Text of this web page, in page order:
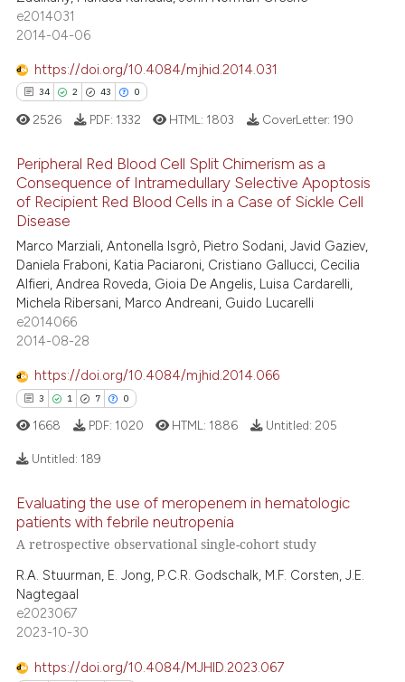
describing whether
mentions, or contrasts
in which section the
was made.
1
45
Supporting
Mentioning
atscite.ai
shows how a scientific paper
been cited by providing the
of the citation, a
describing whether
mentions, or contrasts
cited claim, and a label
was made.
e2014031
2014-04-06
https://doi.org/10.4084/mjhid.2014.031
34 2 43 0
34
43
0
Citing Publications
Mentioning
Contrasting
how this article has been
atscite.ai
been cited by providing the
describing whether
mentions, or contrasts
in which section the
was made.
2526 PDF: 1332 HTML: 1803 CoverLetter: 190
Peripheral Red Blood Cell Split Chimerism as a
Consequence of Intramedullary Selective Apoptosis
of Recipient Red Blood Cells in a Case of Sickle Cell
Disease
Marco Marziali, Antonella Isgrò, Pietro Sodani, Javid Gaziev,
Daniela Fraboni, Katia Paciaroni, Cristiano Gallucci, Cecilia
Alfieri, Andrea Roveda, Gioia De Angelis, Luisa Cardarelli,
Michela Ribersani, Marco Andreani, Guido Lucarelli
e2014066
2014-08-28
https://doi.org/10.4084/mjhid.2014.066
3 1 7 0
Citing Publications
Supporting
Contrasting
1668 PDF: 1020 HTML: 1886 Untitled: 205
Untitled: 189
Evaluating the use of meropenem in hematologic
patients with febrile neutropenia
A retrospective observational single-cohort study
R.A. Stuurman, E. Jong, P.C.R. Godschalk, M.F. Corsten, J.E.
Nagtegaal
e2023067
2023-10-30
https://doi.org/10.4084/MJHID.2023.067